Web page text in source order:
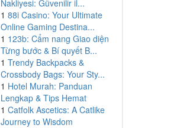
Nakliyesi: Güvenilir il...
1 88i Casino: Your Ultimate
Online Gaming Destina...
1 123b: Cẩm nang Giao diện
Từng bước & Bí quyết B...
1 Trendy Backpacks &
Crossbody Bags: Your Sty...
1 Hotel Murah: Panduan
Lengkap & Tips Hemat
1 Catfolk Ascetics: A Catlike
Journey to Wisdom